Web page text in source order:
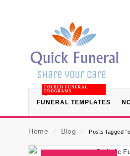
FUNERAL TEMPLATES
FOLDED FUNERAL
PROGRAMS
Home ⁄ Blog ⁄ Posts tagged